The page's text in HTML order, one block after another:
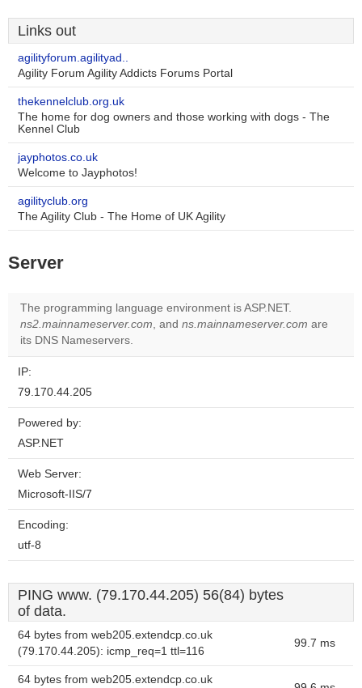
Links out
agilityforum.agilityad..
Agility Forum Agility Addicts Forums Portal
thekennelclub.org.uk
The home for dog owners and those working with dogs - The
Kennel Club
jayphotos.co.uk
Welcome to Jayphotos!
agilityclub.org
The Agility Club - The Home of UK Agility
Server
The programming language environment is ASP.NET.
ns2.mainnameserver.com, and ns.mainnameserver.com are
its DNS Nameservers.
IP:
79.170.44.205
Powered by:
ASP.NET
Web Server:
Microsoft-IIS/7
Encoding:
utf-8
PING www. (79.170.44.205) 56(84) bytes
of data.
64 bytes from web205.extendcp.co.uk
(79.170.44.205): icmp_req=1 ttl=116
99.7 ms
64 bytes from web205.extendcp.co.uk